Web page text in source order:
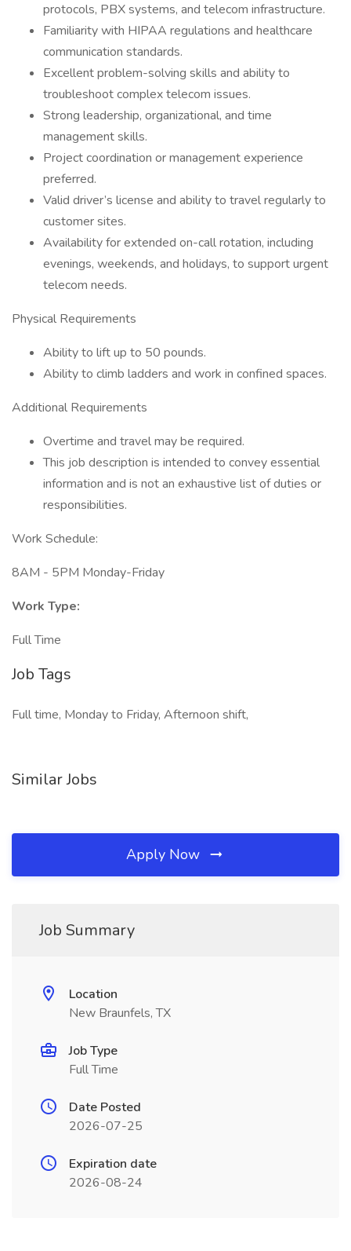
protocols, PBX systems, and telecom infrastructure.
Familiarity with HIPAA regulations and healthcare
communication standards.
Excellent problem-solving skills and ability to
troubleshoot complex telecom issues.
Strong leadership, organizational, and time
management skills.
Project coordination or management experience
preferred.
Valid driver’s license and ability to travel regularly to
customer sites.
Availability for extended on-call rotation, including
evenings, weekends, and holidays, to support urgent
telecom needs.
Physical Requirements
Ability to lift up to 50 pounds.
Ability to climb ladders and work in confined spaces.
Additional Requirements
Overtime and travel may be required.
This job description is intended to convey essential
information and is not an exhaustive list of duties or
responsibilities.
Work Schedule:
8AM - 5PM Monday-Friday
Work Type:
Full Time
Job Tags
Full time, Monday to Friday, Afternoon shift,
Similar Jobs
Apply Now
Job Summary
Location
New Braunfels, TX
Job Type
Full Time
Date Posted
2026-07-25
Expiration date
2026-08-24